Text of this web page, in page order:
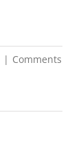
| Comments